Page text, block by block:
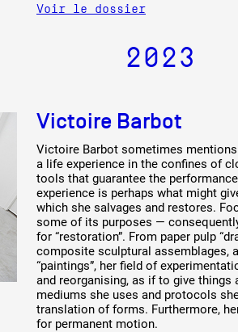
Voir le dossier
2023
Victoire Barbot
Victoire Barbot sometimes
a life experience in the confines of
tools that guarantee the
experience is perhaps what might
which she salvages and restores.
some of its purposes —
for “restoration”. From paper pulp
composite sculptural assemblages,
“paintings”, her field of
and reorganising, as if to give
mediums she uses and protocols
translation of forms. Furthermore,
for permanent motion.